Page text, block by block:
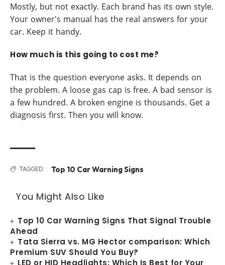
Mostly, but not exactly. Each brand has its own style.
Your owner's manual has the real answers for your
car. Keep it handy.
How much is this going to cost me?
That is the question everyone asks. It depends on
the problem. A loose gas cap is free. A bad sensor is
a few hundred. A broken engine is thousands. Get a
diagnosis first. Then you will know.
TAGGED: Top 10 Car Warning Signs
You Might Also Like
Top 10 Car Warning Signs That Signal Trouble
Ahead
Tata Sierra vs. MG Hector comparison: Which
Premium SUV Should You Buy?
LED or HID Headlights: Which Is Best for Your